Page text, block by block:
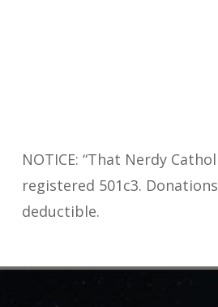
NOTICE: “That Nerdy
registered 501c3.
deductible.